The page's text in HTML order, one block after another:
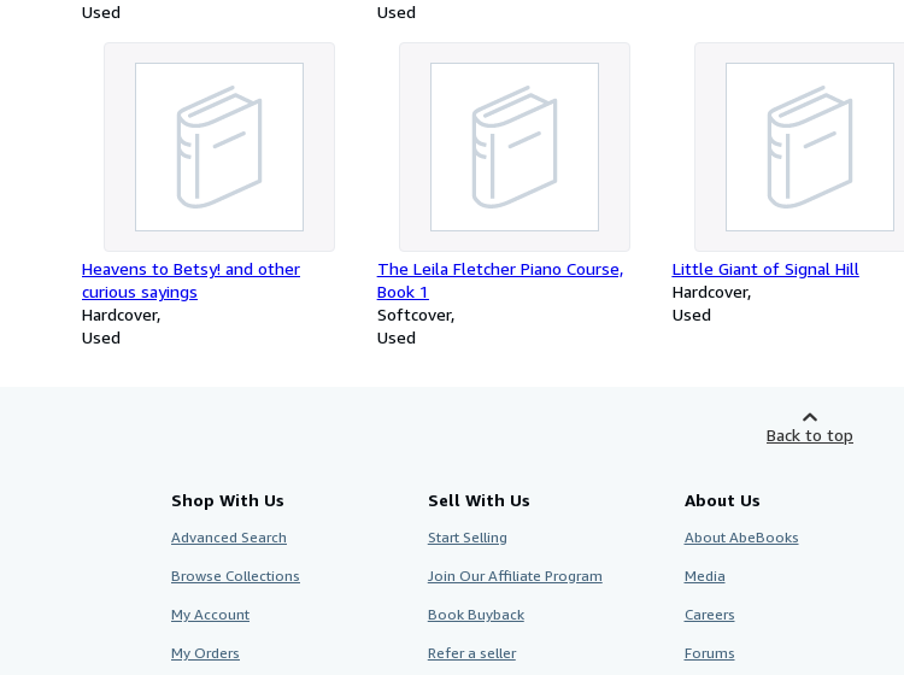
Used
Used
Heavens to Betsy! and other
curious sayings
Hardcover
Used
The Leila Fletcher Piano Course,
Book 1
Softcover
Used
Little Giant of Signal Hill
Hardcover
Used
Back to top
Shop With Us
Advanced Search
Browse Collections
My Account
My Orders
Sell With Us
Start Selling
Join Our Affiliate Program
Book Buyback
Refer a seller
About Us
About AbeBooks
Media
Careers
Forums